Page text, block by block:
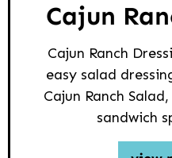
Cajun
Cajun Ranch
easy salad
Cajun Ranch
sandwich